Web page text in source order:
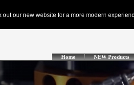
Home NEW Products